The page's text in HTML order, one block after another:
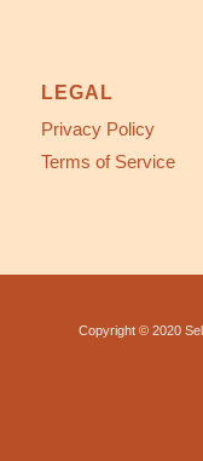
LEGAL
Privacy Policy
Terms of Service
Copyright © 2020